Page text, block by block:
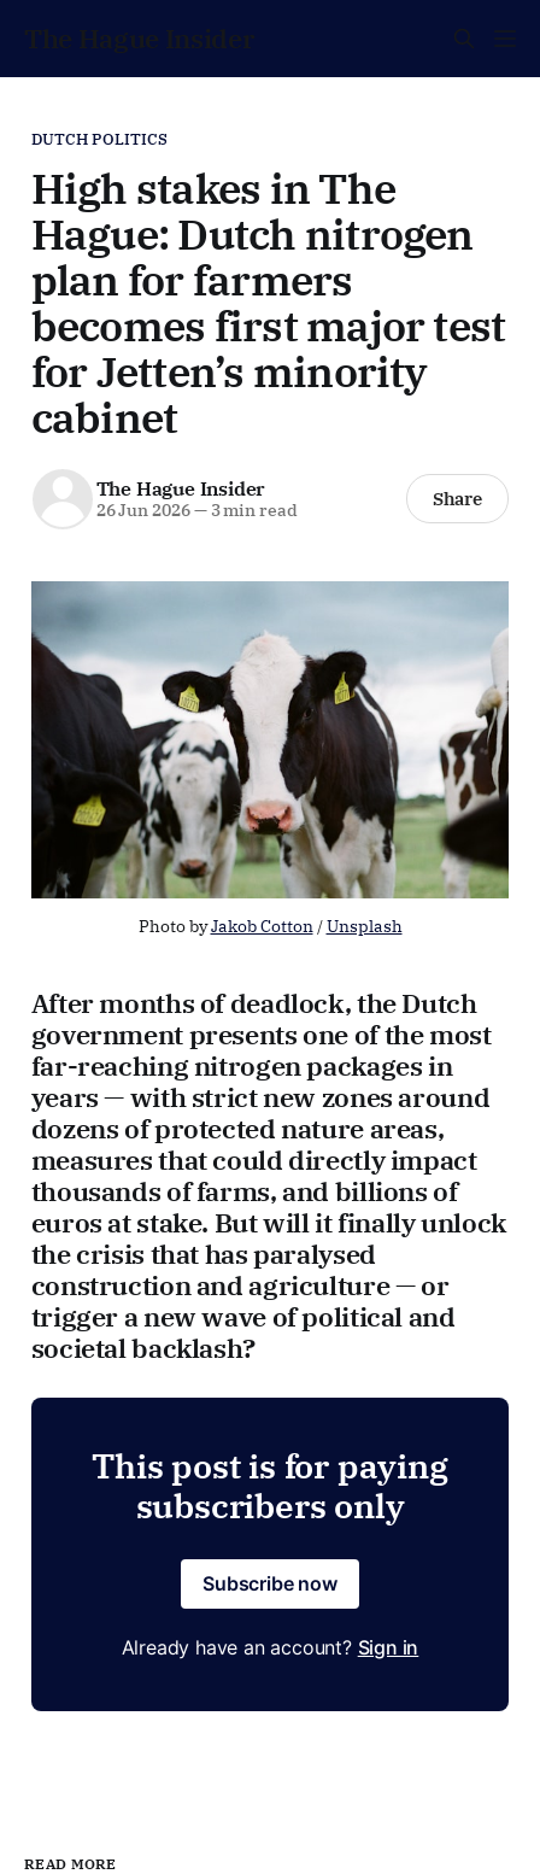
The Hague Insider
DUTCH POLITICS
High stakes in The
Hague: Dutch nitrogen
plan for farmers
becomes first major test
for Jetten’s minority
cabinet
The Hague Insider
26 Jun 2026—3 min read Share
Photo by Jakob Cotton / Unsplash
After months of deadlock, the Dutch
government presents one of the most
far-reaching nitrogen packages in
years — with strict new zones around
dozens of protected nature areas,
measures that could directly impact
thousands of farms, and billions of
euros at stake. But will it finally unlock
the crisis that has paralysed
construction and agriculture — or
trigger a new wave of political and
societal backlash?
This post is for paying
subscribers only
Subscribe now
Already have an account? Sign in
READ MORE